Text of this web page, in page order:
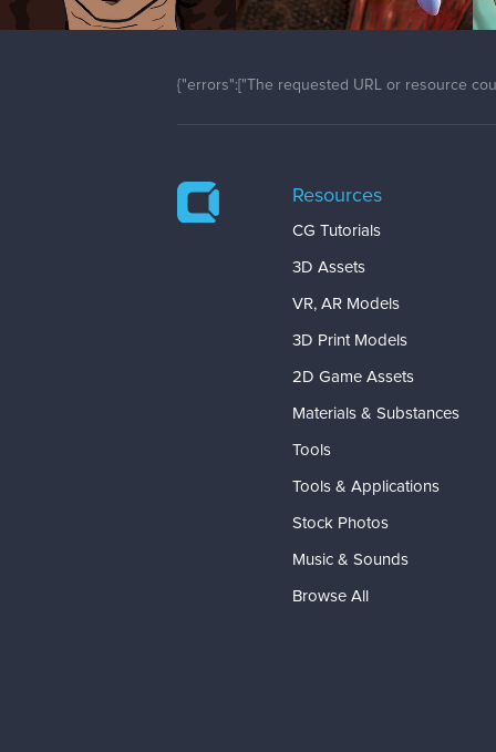
{"errors":["The requested URL or resource
Resources
CG Tutorials
3D Assets
VR, AR Models
3D Print Models
2D Game Assets
Materials & Substances
Tools
Tools & Applications
Stock Photos
Music & Sounds
Browse All